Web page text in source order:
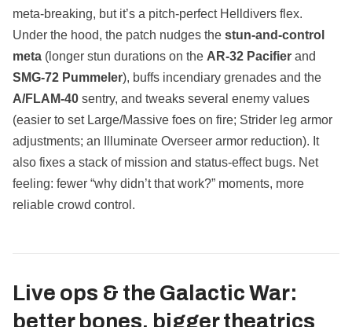
meta‑breaking, but it’s a pitch‑perfect Helldivers flex.
Under the hood, the patch nudges the stun‑and‑control
meta (longer stun durations on the AR‑32 Pacifier and
SMG‑72 Pummeler), buffs incendiary grenades and the
A/FLAM‑40 sentry, and tweaks several enemy values
(easier to set Large/Massive foes on fire; Strider leg armor
adjustments; an Illuminate Overseer armor reduction). It
also fixes a stack of mission and status‑effect bugs. Net
feeling: fewer “why didn’t that work?” moments, more
reliable crowd control.
Live ops & the Galactic War:
better bones, bigger theatrics